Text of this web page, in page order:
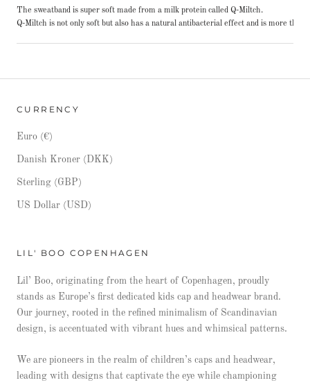
The sweatband is super soft made from a milk protein called Q-Miltch.
Q-Miltch is not only soft but also has a natural antibacterial effect and is more than
CURRENCY
Euro (€)
Danish Kroner (DKK)
Sterling (GBP)
US Dollar (USD)
LIL' BOO COPENHAGEN
Lil’ Boo, originating from the heart of Copenhagen, proudly
stands as Europe’s first dedicated kids cap and headwear brand.
Our journey, rooted in the refined minimalism of Scandinavian
design, is accentuated with vibrant hues and whimsical patterns.
We are pioneers in the realm of children’s caps and headwear,
leading with designs that captivate the eye while championing